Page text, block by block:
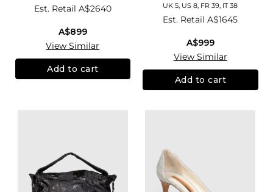
Est. Retail A$2640
A$899
View Similar
Add to cart
UK 5, US 8, FR 39, IT 38
Est. RetailA$1645
A$999
View Similar
Add to cart